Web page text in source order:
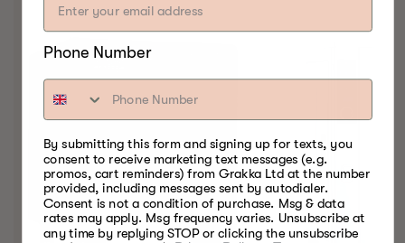
Phone Number
By submitting this form and signing up for texts, you
consent to receive marketing text messages (e.g.
promos, cart reminders) from Grakka Ltd at the number
provided, including messages sent by autodialer.
Consent is not a condition of purchase. Msg & data
rates may apply. Msg frequency varies. Unsubscribe at
any time by replying STOP or clicking the unsubscribe